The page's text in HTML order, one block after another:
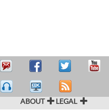
ABOUT LEGAL